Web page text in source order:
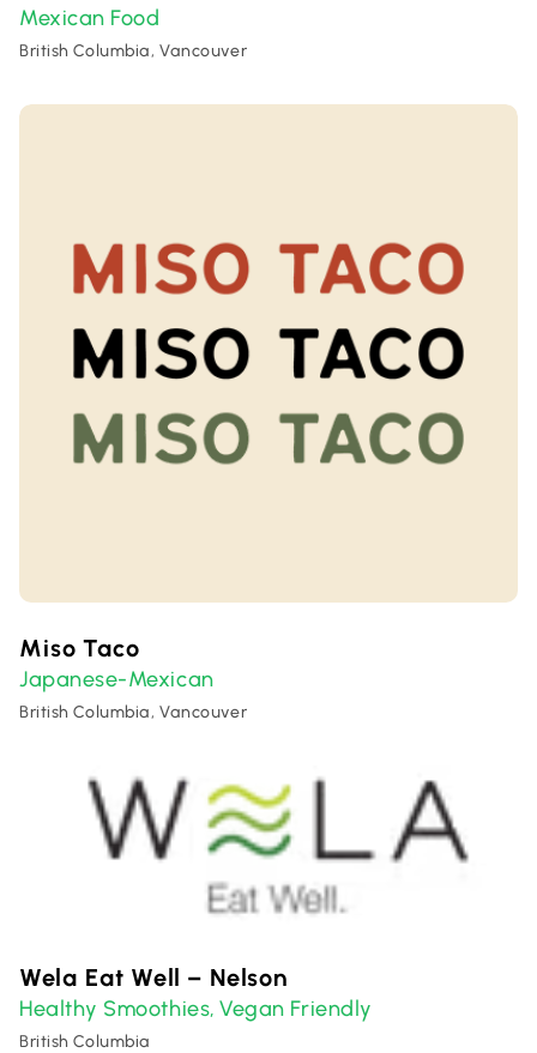
Mexican Food
British Columbia, Vancouver
Miso Taco
Japanese-Mexican
British Columbia, Vancouver
Wela Eat Well – Nelson
Healthy Smoothies,Vegan Friendly
British Columbia